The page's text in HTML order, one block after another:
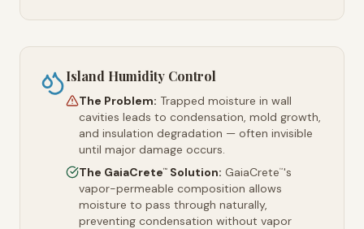
Island Humidity Control
The Problem: Trapped moisture in wall
cavities leads to condensation, mold growth,
and insulation degradation — often invisible
until major damage occurs.
The GaiaCrete™ Solution: GaiaCrete™'s
vapor-permeable composition allows
moisture to pass through naturally,
preventing condensation without vapor